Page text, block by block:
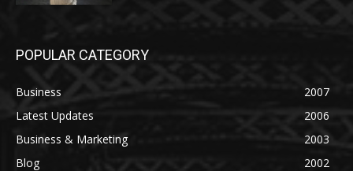
POPULAR CATEGORY
Business
2007
Latest Updates
2006
Business & Marketing
2003
Blog
2002